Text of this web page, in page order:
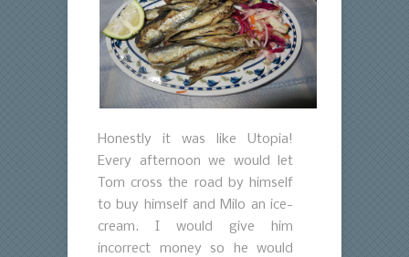
Honestly it was like Utopia!
Every afternoon we would let
Tom cross the road by himself
to buy himself and Milo an ice-
cream. I would give him
incorrect money so he would